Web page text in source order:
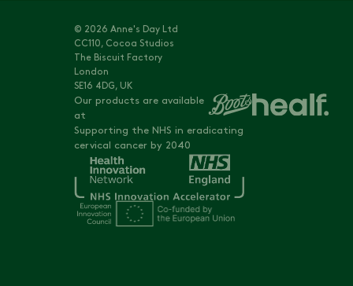
© 2026 Anne's Day Ltd
CC110, Cocoa Studios
The Biscuit Factory
London
SE16 4DG, UK
Our products are available
at
Supporting the NHS in eradicating
cervical cancer by 2040